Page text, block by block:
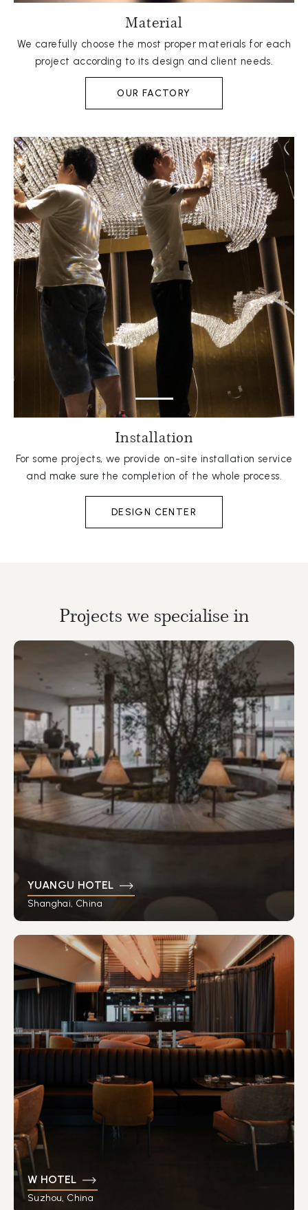
Material
We carefully choose the most proper materials for each
project according to its design and client needs.
OUR FACTORY
Installation
For some projects, we provide on-site installation service
and make sure the completion of the whole process.
DESIGN CENTER
Projects we specialise in
YUANGU HOTEL
Shanghai, China
W HOTEL
Suzhou, China